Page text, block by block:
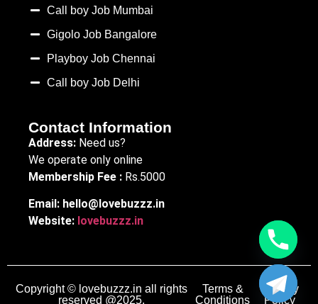
Call boy Job Mumbai
Gigolo Job Bangalore
Playboy Job Chennai
Call boy Job Delhi
Contact Information
Address: Need us?
We operate only online
Membership Fee : Rs.5000
Email: hello@lovebuzzz.in
Website: lovebuzzz.in
Copyright © lovebuzzz.in all rights
reserved @2025.
Terms &
Conditions
Privacy
Policy